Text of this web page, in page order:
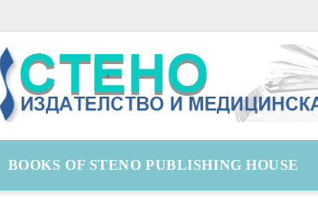
BOOKS OF STENO PUBLISHING HOUSE